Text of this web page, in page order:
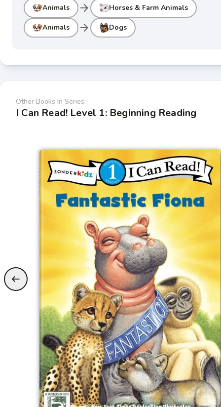
Animals arrow_forward Horses & Farm Animals
Animals arrow_forward Dogs
Other Books In Series:
I Can Read! Level 1: Beginning Reading